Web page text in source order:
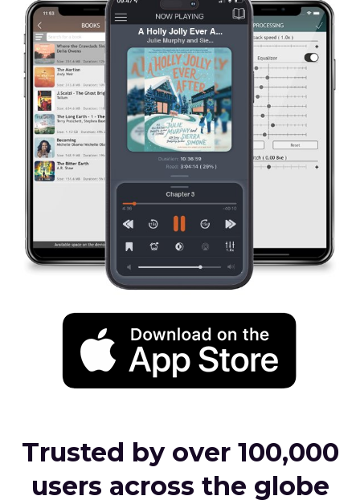
Trusted by over 100,000
users across the globe